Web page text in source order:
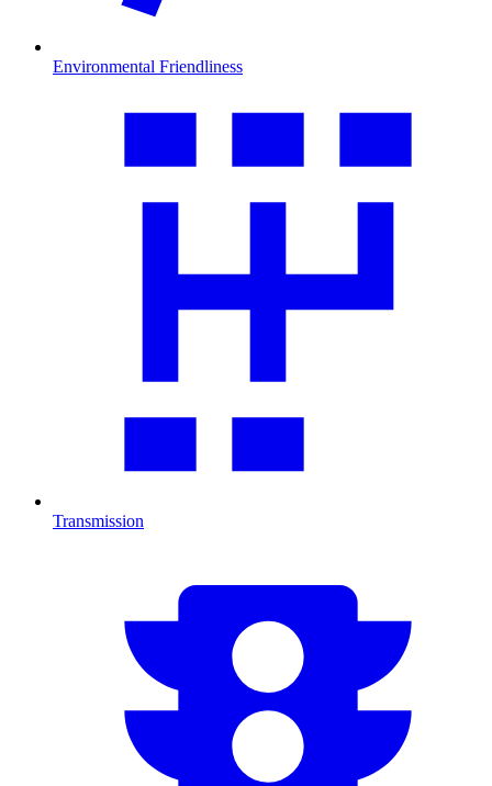
Environmental Friendliness
Transmission